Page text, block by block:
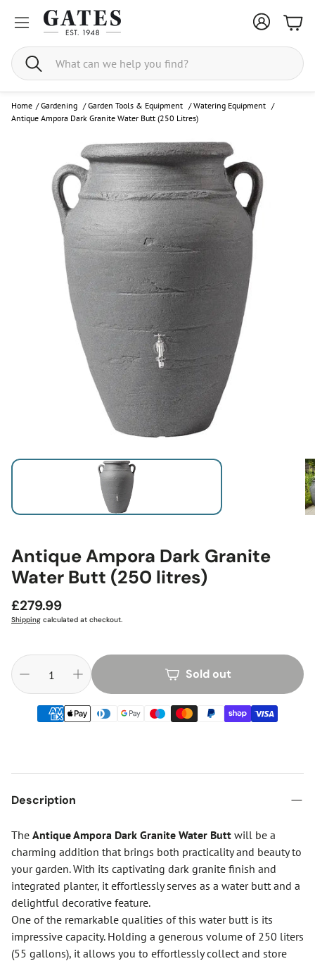
Search
Home / Gardening /Garden Tools & Equipment /Watering Equipment /
Antique Ampora Dark Granite Water Butt (250 Litres)
Antique Ampora Dark Granite
Water Butt (250 litres)
Regular
price
£279.99
Shipping calculated at checkout.
Sold out
Description
The Antique Ampora Dark Granite Water Butt will be a
charming addition that brings both practicality and beauty to
your garden. With its captivating dark granite finish and
integrated planter, it effortlessly serves as a water butt and a
delightful decorative feature.
One of the remarkable qualities of this water butt is its
impressive capacity. Holding a generous volume of 250 liters
(55 gallons), it allows you to effortlessly collect and store